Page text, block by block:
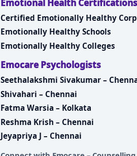
Emotional Health Certifications
Certified Emotionally Healthy
Emotionally Healthy Schools
Emotionally Healthy Colleges
Emocare Psychologists
Seethalakshmi Sivakumar –
Shivahari – Chennai
Fatma Warsia – Kolkata
Reshma Krish – Chennai
Jeyapriya J – Chennai